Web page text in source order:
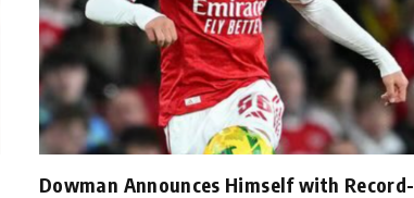
Dowman Announces Himself with Record-